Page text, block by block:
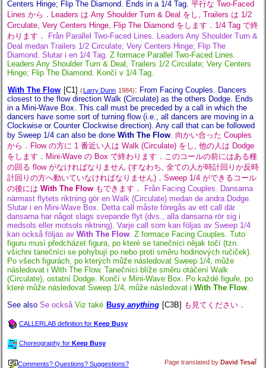
Centers Hinge; Flip The Diamond. Ends in a 1/4 Tag. 平行な Two-Faced
Lines から．Leaders は Any Shoulder Turn & Deal をし, Trailers は 1/2
Circulate, Very Centers Hinge, Flip The Diamond をします．1/4 Tag で終
わります．
Från Parallel Two-Faced Lines. Leaders Any Shoulder Turn &
Deal medan Trailers 1/2 Circulate; Very Centers Hinge; Flip The
Diamond. Slutar i en 1/4 Tag. Z formace Parallel Two-Faced Lines.
Leaders Any Shoulder Turn & Deal, Trailers 1/2 Circulate; Very Centers
Hinge; Flip The Diamond. Končí v 1/4 Tag.
With The Flow [C1] (Larry Dunn 1984): From Facing Couples. Dancers
closest to the flow direction Walk (Circulate) as the others Dodge. Ends
in a Mini-Wave Box. This call must be preceded by a call in which the
dancers have some sort of turning flow (i.e., all dancers are moving in a
Clockwise or Counter Clockwise direction). Any call that can be followed
by Sweep 1/4 can also be done With The Flow 向かい合った Couples
から．Flow の方に 1 番近い人は Walk (Circulate) をし, 他の人は Dodge
をします．Mini-Wave の Box で終わります．このコールの前にはある種
の回る flow がなければなりません (すなわち, 全ての人が時計回りか反時
計回りの方へ動いていなければなりません)．Sweep 1/4 ができるコール
の後には With The Flow もできます．
Från Facing Couples. Dansarna
närmast flytets riktning gör en Walk (Circulate) medan de andra Dodge.
Slutar i en Mini-Wave Box. Detta call måste föregås av ett call där
dansarna har något slags svepande flyt (dvs., alla dansarna rör sig i
medsols eller motsols riktning). Varje call som kan följas av Sweep 1/4
kan också följas av With The Flow Z formace Facing Couples. Tuto
figuru musí předcházet figura, po které se tanečníci nějak točí (tzn.
všichni tanečníci se pohybují po nebo proti směru hodinových ručiček).
Po všech figurách, po kterých může následovat Sweep 1/4, může
následovat i With The Flow. Tanečníci blíže směru otáčení Walk
(Circulate), ostatní Dodge. Končí v Mini-Wave Box. Po každé figuře, po
které může následovat Sweep 1/4, může následovat i With The Flow
See also Se också Viz také Busy anything [C3B] も見てください．
CALLERLAB definition for Keep Busy
Choreography for Keep Busy
Comments? Questions? Suggestions? Page translated by David Tesař